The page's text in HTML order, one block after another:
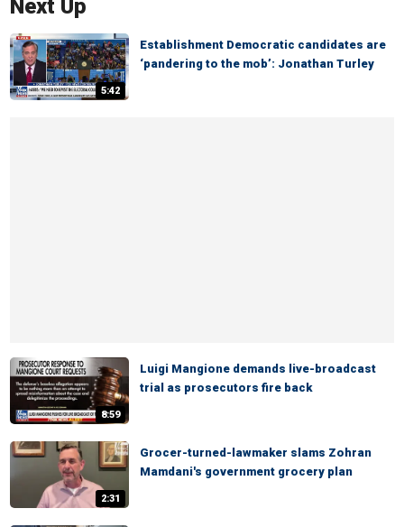
Next Up
5:42
Establishment Democratic candidates are
‘pandering to the mob’: Jonathan Turley
8:59
Luigi Mangione demands live-broadcast
trial as prosecutors fire back
2:31
Grocer-turned-lawmaker slams Zohran
Mamdani's government grocery plan